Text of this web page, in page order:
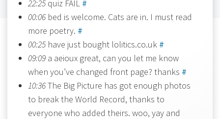
22:25 quiz FAIL #
00:06bed is welcome. Cats are in. I must read
more poetry. #
00:25 have just bought lolitics.co.uk #
09:09 a aeioux great, can you let me know
when you’ve changed front page? thanks #
10:36The Big Picture has got enough photos
to break the World Record, thanks to
everyone who added theirs. woo, yay and